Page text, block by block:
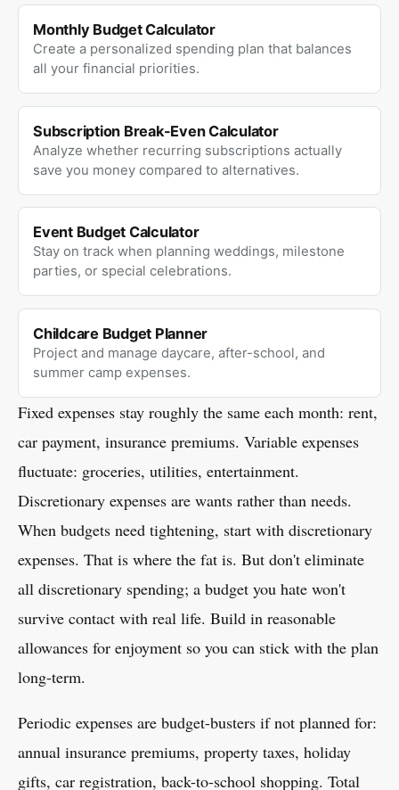
Monthly Budget Calculator
Create a personalized spending plan that balances
all your financial priorities.
Subscription Break-Even Calculator
Analyze whether recurring subscriptions actually
save you money compared to alternatives.
Event Budget Calculator
Stay on track when planning weddings, milestone
parties, or special celebrations.
Childcare Budget Planner
Project and manage daycare, after-school, and
summer camp expenses.
Fixed expenses stay roughly the same each month: rent,
car payment, insurance premiums. Variable expenses
fluctuate: groceries, utilities, entertainment.
Discretionary expenses are wants rather than needs.
When budgets need tightening, start with discretionary
expenses. That is where the fat is. But don't eliminate
all discretionary spending; a budget you hate won't
survive contact with real life. Build in reasonable
allowances for enjoyment so you can stick with the plan
long-term.
Periodic expenses are budget-busters if not planned for:
annual insurance premiums, property taxes, holiday
gifts, car registration, back-to-school shopping. Total